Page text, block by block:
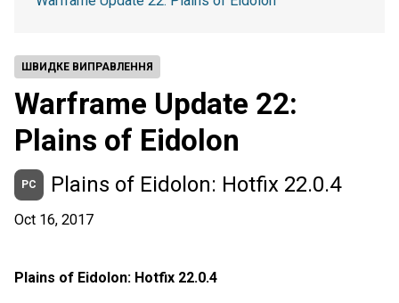
ШВИДКЕ ВИПРАВЛЕННЯ
Warframe Update 22:
Plains of Eidolon
PC Plains of Eidolon: Hotfix 22.0.4
Oct 16, 2017
Plains of Eidolon: Hotfix 22.0.4